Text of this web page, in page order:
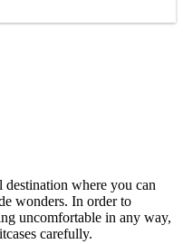
where you can
wonders. In order to
uncomfortable in any way,
carefully.